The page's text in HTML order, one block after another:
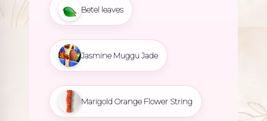
Betel leaves
Jasmine Muggu Jade
Marigold Orange Flower String